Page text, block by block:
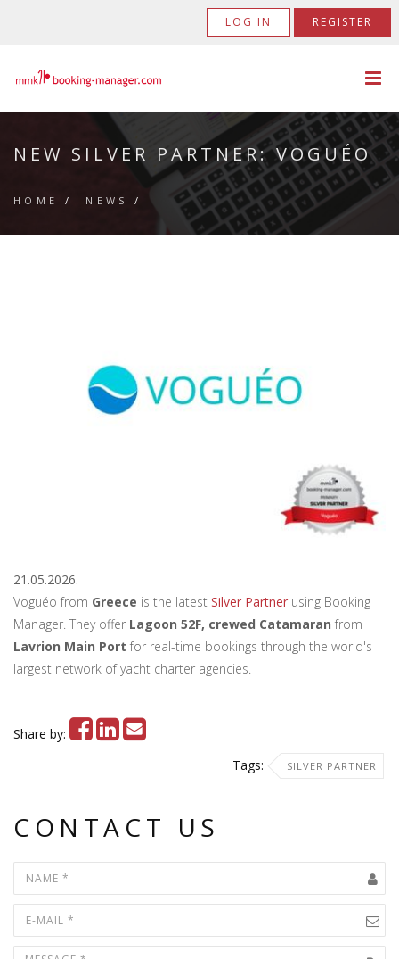
LOG IN REGISTER
NEW SILVER PARTNER: VOGUÉO
HOME / NEWS /
21.05.2026.
Voguéo from Greece is the latest Silver Partner using Booking
Manager. They offer Lagoon 52F, crewed Catamaran from
Lavrion Main Port for real-time bookings through the world's
largest network of yacht charter agencies.
Share by:
Tags:
SILVER PARTNER
CONTACT US